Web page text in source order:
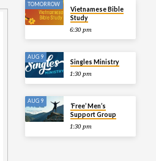
TOMORROW
Vietnamese Bible
Study
6:30 pm
AUG 9
Singles Ministry
1:30 pm
AUG 9
‘Free’ Men’s
Support Group
1:30 pm